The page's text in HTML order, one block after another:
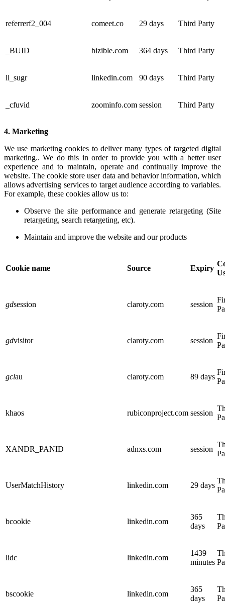
referrerf2_004 comeet.co 29 days Third Party
_BUID bizible.com 364 days Third Party
li_sugr linkedin.com 90 days Third Party
_cfuvid zoominfo.com session Third Party
4. Marketing
We use marketing cookies to deliver many types of targeted digital
marketing.. We do this in order to provide you with a better user
experience and to maintain, operate and continually improve the
website. The cookie store user data and behavior information, which
allows advertising services to target audience according to variables.
For example, these cookies allow us to:
Observe the site performance and generate retargeting (Site
retargeting, search retargeting, etc).
Maintain and improve the website and our products
Cookie name Source Expiry
gdsession claroty.com session
gdvisitor claroty.com session
gclau claroty.com 89 days
khaos rubiconproject.com session
XANDR_PANID adnxs.com session
UserMatchHistory linkedin.com 29 days
bcookie linkedin.com
365
days
lidc linkedin.com
1439
minutes
bscookie linkedin.com
365
days